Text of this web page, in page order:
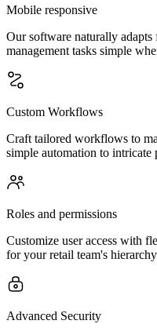
Mobile responsive
Our software naturally
management tasks simple
Custom Workflows
Craft tailored workflows to
simple automation to intricate
Roles and permissions
Customize user access with
for your retail team's
Advanced Security